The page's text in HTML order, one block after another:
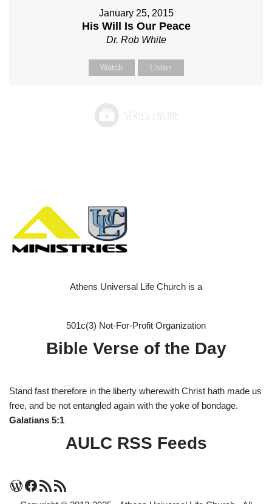
January 25, 2015
His Will Is Our Peace
Dr. Rob White
Watch Listen
Athens Universal Life Church is a
501c(3) Not-For-Profit Organization
Bible Verse of the Day
Stand fast therefore in the liberty wherewith Christ hath made us
free, and be not entangled again with the yoke of bondage.
Galatians 5:1
AULC RSS Feeds